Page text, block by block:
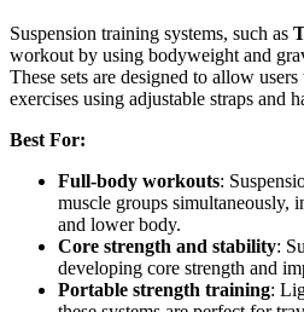
Suspension training systems, such as
workout by using bodyweight and
These sets are designed to allow
exercises using adjustable straps and
Best For:
Full-body workouts:
muscle groups simultaneously,
and lower body.
Core strength and stability:
developing core strength and
Portable strength training: